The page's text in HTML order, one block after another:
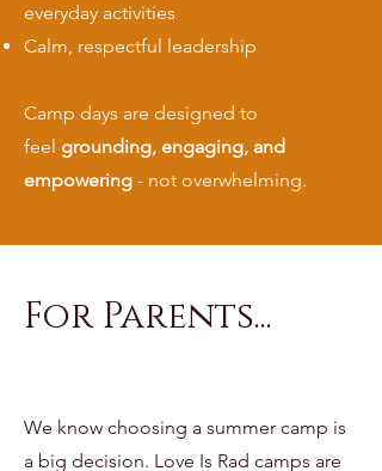
everyday activities
Calm, respectful leadership
Camp days are designed to
feel grounding, engaging, and
empowering - not overwhelming.
For Parents...
We know choosing a summer camp is
a big decision. Love Is Rad camps are